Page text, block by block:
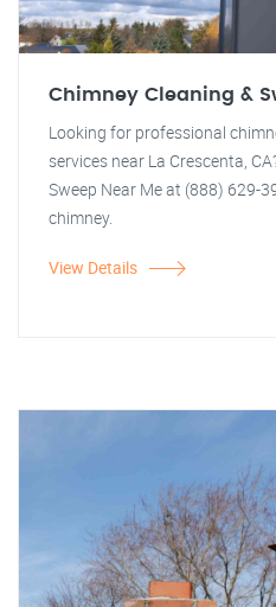
Chimney Cleaning &
Looking for professional
services near La Crescenta,
Sweep Near Me at (888) 629-
chimney.
View Details